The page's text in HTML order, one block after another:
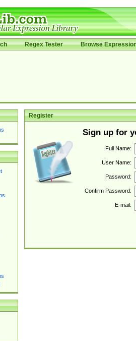
Regex Tester Browse
Register
Sign up for
Full Name:
User Name:
Password:
Confirm Password:
E-mail: